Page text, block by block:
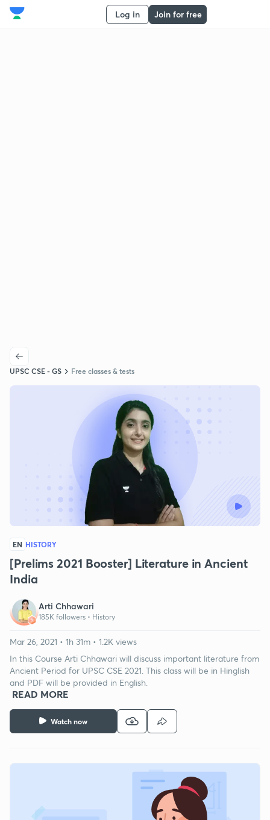
Log in Join for free
UPSC CSE - GS Free classes & tests
EN HISTORY
[Prelims 2021 Booster] Literature in Ancient
India
Arti Chhawari
185K followers • History
Watch now
Mar 26, 2021 • 1h 31m • 1.2K views
In this Course Arti Chhawari will discuss important literature from
Ancient Period for UPSC CSE 2021. This class will be in Hinglish
and PDF will be provided in English.
READ MORE